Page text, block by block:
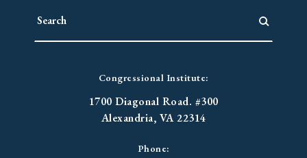
Congressional Institute:
1700 Diagonal Road. #300
Alexandria, VA 22314
Phone: